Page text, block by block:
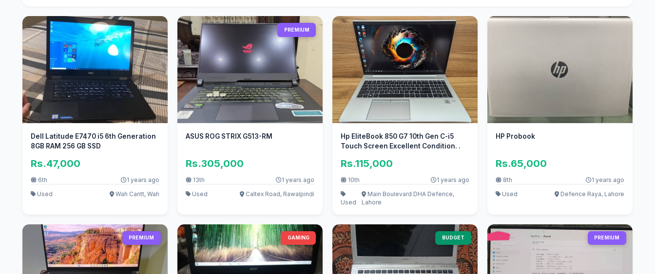
Dell Latitude E7470 i5 6th Generation
8GB RAM 256 GB SSD
Rs.47,000
6th
1 years ago
Used
Wah Cantt, Wah
PREMIUM
ASUS ROG STRIX G513-RM
Rs.305,000
13th
1 years ago
Used
Caltex Road, Rawalpindi
Hp EliteBook 850 G7 10th Gen C-i5
Touch Screen Excellent Condition. .
Rs.115,000
10th 1 years ago
Used
Main Boulevard DHA Defence,
Lahore
HP Probook
Rs.65,000
8th
1 years ago
Used
Defence Raya, Lahore
PREMIUM GAMING BUDGET PREMIUM